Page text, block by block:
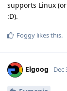
supports Linux
:D).
Foggy likes this.
Elgoog Dec